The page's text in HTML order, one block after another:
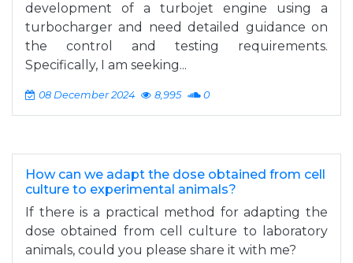
development of a turbojet engine using a
turbocharger and need detailed guidance on
the control and testing requirements.
Specifically, I am seeking...
08 December 2024 8,995 0
How can we adapt the dose obtained from cell
culture to experimental animals?
If there is a practical method for adapting the
dose obtained from cell culture to laboratory
animals, could you please share it with me?